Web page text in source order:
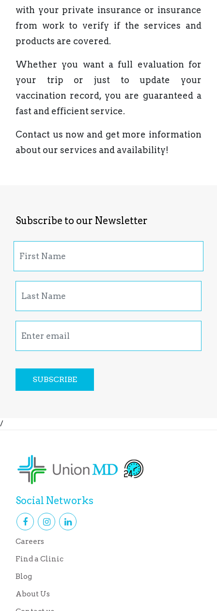
with your private insurance or insurance
from work to verify if the services and
products are covered.
Whether you want a full evaluation for
your trip or just to update your
vaccination record, you are guaranteed a
fast and efficient service.
Contact us now and get more information
about our services and availability!
Subscribe to our Newsletter
SUBSCRIBE
/
Social Networks
Careers
Find a Clinic
Blog
About Us